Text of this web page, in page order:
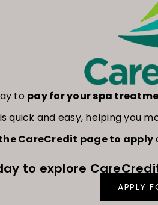
to pay for your spa
quick and easy, helping you
CareCredit page to apply
to explore
APPLY